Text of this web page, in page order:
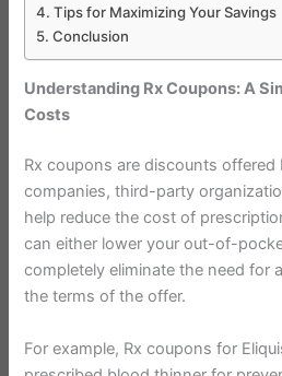
Tips for Maximizing Your Savings
Conclusion
Understanding Rx Coupons: A
Costs
Rx coupons are discounts offered
companies, third-party
help reduce the cost of
can either lower your out-of-
completely eliminate the need for
the terms of the offer.
For example, Rx coupons for